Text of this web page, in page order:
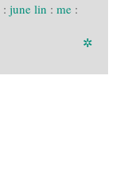
: june lin : me :
✲